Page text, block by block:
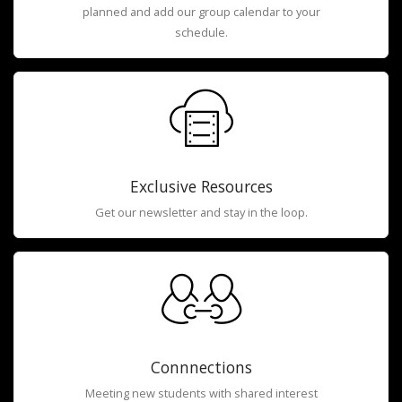
planned and add our group calendar to your
schedule.
Exclusive Resources
Get our newsletter and stay in the loop.
Connnections
Meeting new students with shared interest